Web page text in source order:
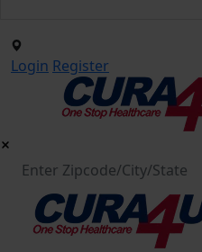
Login Register